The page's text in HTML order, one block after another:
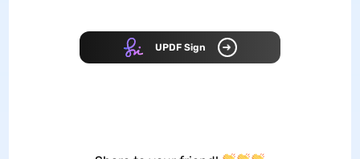
UPDF Sign